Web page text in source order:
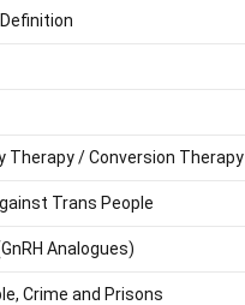
Therapy / Conversion Therapy
Trans People
Analogues)
Crime and Prisons